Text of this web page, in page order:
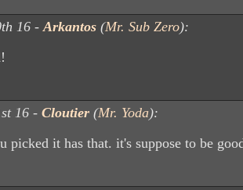
16 -Arkantos (Mr. Sub Zero):
16 - Cloutier (Mr. Yoda):
picked it has that. it's suppose to be